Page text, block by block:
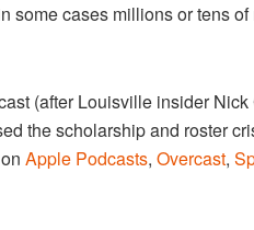
some cases millions or tens
(after Louisville insider
the scholarship and roster
Apple Podcasts, Overcast,